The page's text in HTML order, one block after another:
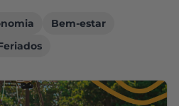
Bem-estar